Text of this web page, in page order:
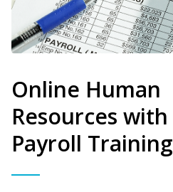
Online Human
Resources with
Payroll Training